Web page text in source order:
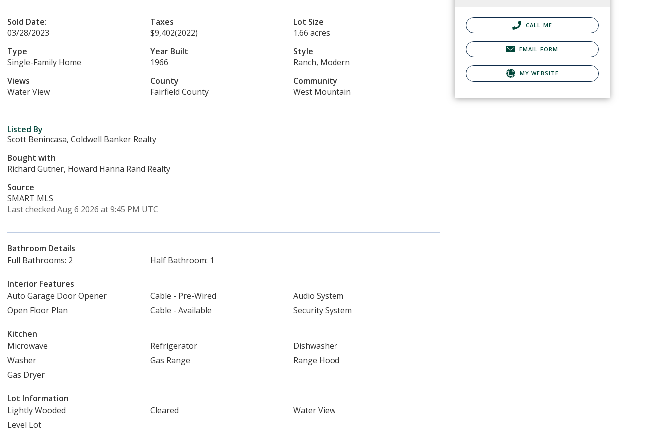
Sold Date:
03/28/2023
Taxes
$9,402(2022)
Lot Size
1.66 acres
Type
Single-Family Home
Year Built
1966
Style
Ranch, Modern
Views
Water View
County
Fairfield County
Community
West Mountain
Listed By
Scott Benincasa, Coldwell Banker Realty
Bought with
Richard Gutner, Howard Hanna Rand Realty
Source
SMART MLS
Last checked Aug 6 2026 at 9:45 PM UTC
Bathroom Details
Full Bathrooms: 2
Half Bathroom: 1
Interior Features
Auto Garage Door Opener
Cable - Pre-Wired
Audio System
Open Floor Plan
Cable - Available Security System
Kitchen
Microwave
Refrigerator
Dishwasher
Washer
Gas Range
Range Hood
Gas Dryer
Lot Information
Lightly Wooded
Cleared
Water View
Level Lot
CALL ME
EMAIL FORM
MY WEBSITE